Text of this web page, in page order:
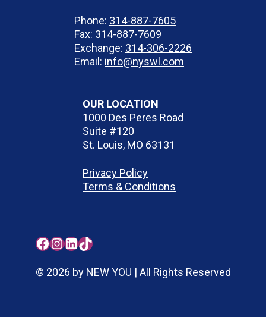
Phone: 314-887-7605
Fax: 314-887-7609
Exchange: 314-306-2226
Email: info@nyswl.com
OUR LOCATION
1000 Des Peres Road
Suite #120
St. Louis, MO 63131
Privacy Policy
Terms & Conditions
Facebook
Instagram
LinkedIn
TikTok
© 2026 by NEW YOU | All Rights Reserved